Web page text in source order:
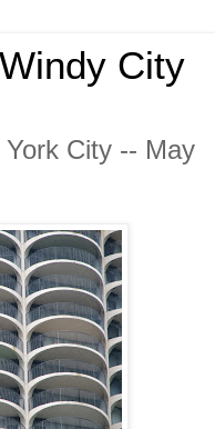
City
City -- May